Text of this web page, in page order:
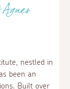
nestled in
been an
Built over